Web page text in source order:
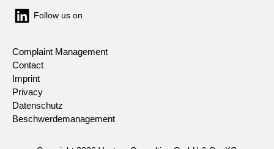
Follow us on
Complaint Management
Contact
Imprint
Privacy
Datenschutz
Beschwerdemanagement